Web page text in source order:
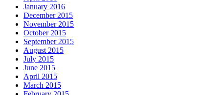
January 2016
December 2015
November 2015
October 2015
September 2015
August 2015
July 2015
June 2015
April 2015
March 2015